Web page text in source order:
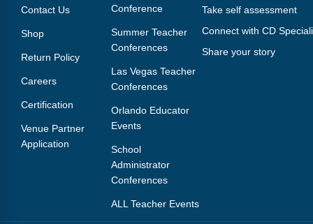
Contact Us
Shop
Return Policy
Careers
Certification
Venue Partner
Application
Conference
Summer Teacher
Conferences
Las Vegas Teacher
Conferences
Orlando Educator
Events
School
Administrator
Conferences
ALL Teacher Events
Take self assessment
Connect with CD
Share your story